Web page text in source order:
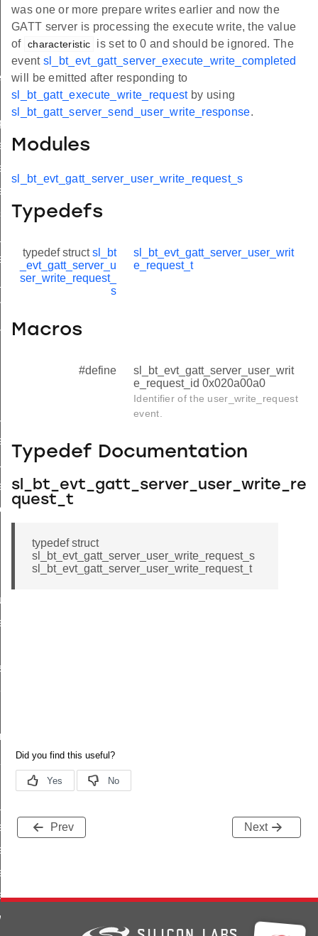
was one or more prepare writes earlier and now the
GATT server is processing the execute write, the value
of characteristic
is set to 0 and should be ignored. The
event sl_bt_evt_gatt_server_execute_write_completed
will be emitted after responding to
sl_bt_gatt_execute_write_requestby using
sl_bt_gatt_server_send_user_write_response.
Modules
sl_bt_evt_gatt_server_user_write_request_s
Typedefs
typedef structsl_bt
_evt_gatt_server_u
ser_write_request_
s
sl_bt_evt_gatt_server_user_writ
e_request_t
Macros
#define
sl_bt_evt_gatt_server_user_writ
e_request_id 0x020a00a0
Identifier of the user_write_request
event.
Typedef Documentation
sl_bt_evt_gatt_server_user_write_re
quest_t
typedef struct
sl_bt_evt_gatt_server_user_write_request_s
sl_bt_evt_gatt_server_user_write_request_t
Prev Next